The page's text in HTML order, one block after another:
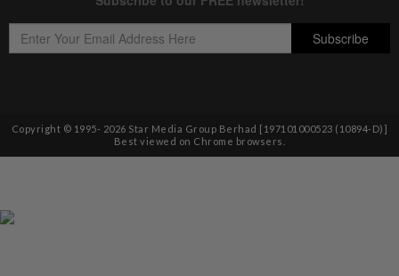
Copyright © 1995- 2026 Star Media Group Berhad [197101000523 (10894-D)]
Best viewed on Chrome browsers.